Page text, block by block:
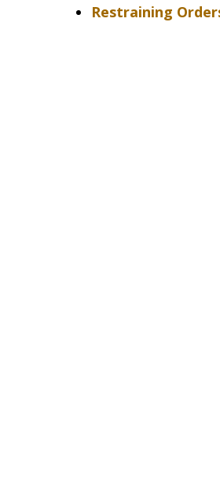
Restraining